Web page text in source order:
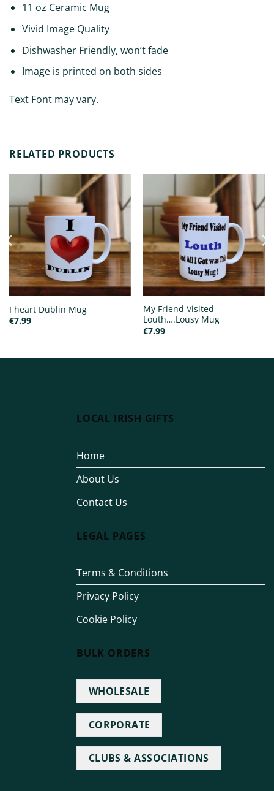
11 oz Ceramic Mug
Vivid Image Quality
Dishwasher Friendly, won’t fade
Image is printed on both sides
Text Font may vary.
RELATED PRODUCTS
I heart Dublin Mug
€7.99
My Friend Visited
Louth….Lousy Mug
€7.99
LOCAL IRISH GIFTS
Home
About Us
Contact Us
LEGAL PAGES
Terms & Conditions
Privacy Policy
Cookie Policy
BULK ORDERS
WHOLESALE
CORPORATE
CLUBS & ASSOCIATIONS